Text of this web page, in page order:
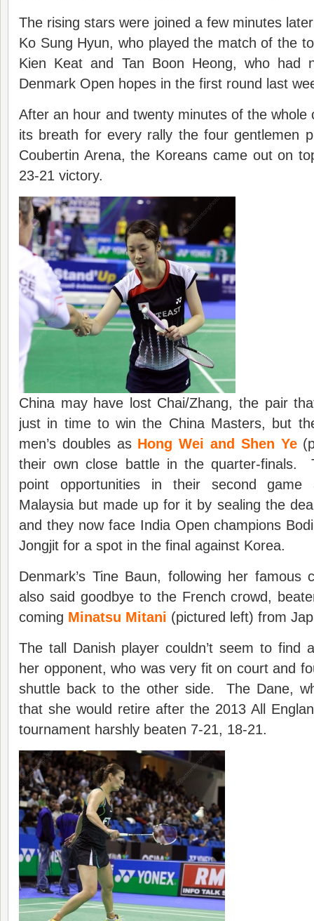
The rising stars were joined a few minutes
Ko Sung Hyun, who played the match of the
Kien Keat and Tan Boon Heong, who had
Denmark Open hopes in the first round last
After an hour and twenty minutes of the whole
its breath for every rally the four gentlemen
Coubertin Arena, the Koreans came out on
23-21 victory.
China may have lost Chai/Zhang, the pair
just in time to win the China Masters, but
men’s doubles as Hong Wei and Shen Ye
their own close battle in the quarter-finals.
point opportunities in their second game
Malaysia but made up for it by sealing the
and they now face India Open champions
Jongjit for a spot in the final against Korea.
Denmark’s Tine Baun, following her famous
also said goodbye to the French crowd,
coming Minatsu Mitani (pictured left) from
The tall Danish player couldn’t seem to find
her opponent, who was very fit on court and
shuttle back to the other side. The Dane,
that she would retire after the 2013 All
tournament harshly beaten 7-21, 18-21.